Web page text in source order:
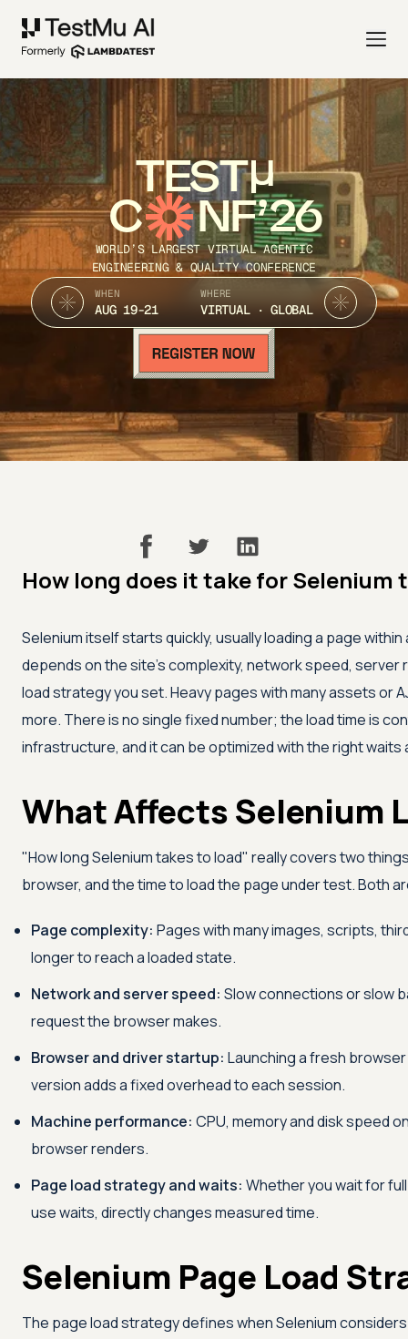
TEST
C NF’26
WORLD’S LARGEST VIRTUAL AGENTIC
ENGINEERING & QUALITY CONFERENCE
WHEN
AUG 19-21
WHERE
VIRTUAL · GLOBAL
How long does it take for Selenium
Selenium itself starts quickly, usually loading a page
depends on the site's complexity, network speed,
load strategy you set. Heavy pages with many assets or
more. There is no single fixed number; the load time is
infrastructure, and it can be optimized with the right waits
What Affects Selenium
"How long Selenium takes to load" really covers two
browser, and the time to load the page under test. Both
Page complexity: Pages with many images, scripts,
longer to reach a loaded state.
Network and server speed: Slow connections or slow
request the browser makes.
Browser and driver startup: Launching a fresh
version adds a fixed overhead to each session.
Machine performance: CPU, memory and disk speed
browser renders.
Page load strategy and waits: Whether you wait for
use waits, directly changes measured time.
Selenium Page Load
The page load strategy defines when Selenium